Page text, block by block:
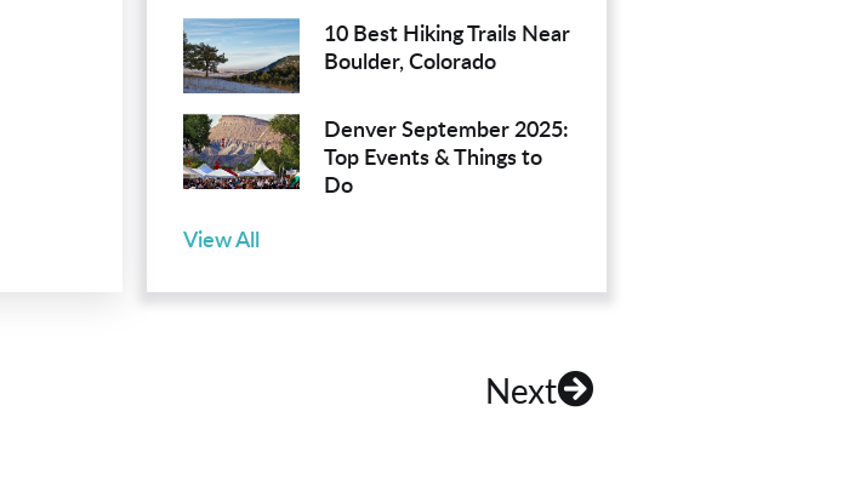
10 Best Hiking Trails Near
Boulder, Colorado
Denver September 2025:
Top Events & Things to
Do
View All
Next